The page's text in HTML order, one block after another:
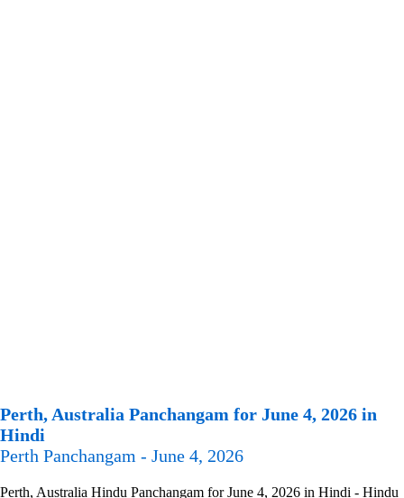
Perth, Australia Panchangam for June 4, 2026 in
Hindi
Perth Panchangam - June 4, 2026
Perth, Australia Hindu Panchangam for June 4, 2026 in Hindi - Hindu